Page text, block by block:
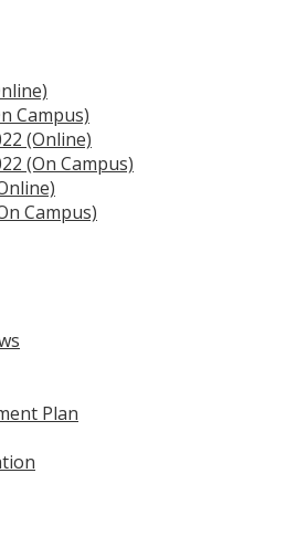
Campus)
(Online)
(On Campus)
Campus)
Plan